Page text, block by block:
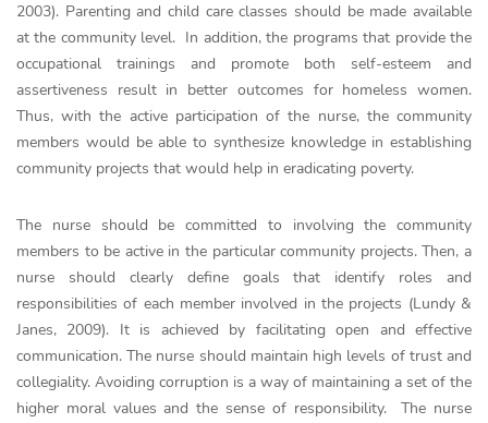
2003). Parenting and child care classes should be made available
at the community level. In addition, the programs that provide the
occupational trainings and promote both self-esteem and
assertiveness result in better outcomes for homeless women.
Thus, with the active participation of the nurse, the community
members would be able to synthesize knowledge in establishing
community projects that would help in eradicating poverty.
The nurse should be committed to involving the community
members to be active in the particular community projects. Then, a
nurse should clearly define goals that identify roles and
responsibilities of each member involved in the projects (Lundy &
Janes, 2009). It is achieved by facilitating open and effective
communication. The nurse should maintain high levels of trust and
collegiality. Avoiding corruption is a way of maintaining a set of the
higher moral values and the sense of responsibility. The nurse